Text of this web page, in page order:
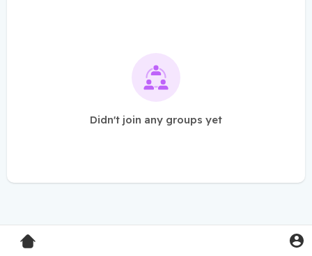
Didn't join any groups yet